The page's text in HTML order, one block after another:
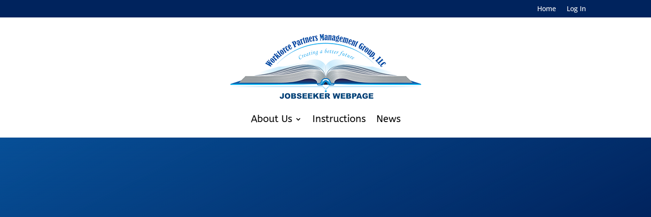
Home Log In
About Us Instructions News